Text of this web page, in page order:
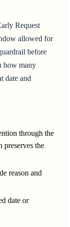
Request
allowed for
before
how many
date and
through the
the
reason and
date or